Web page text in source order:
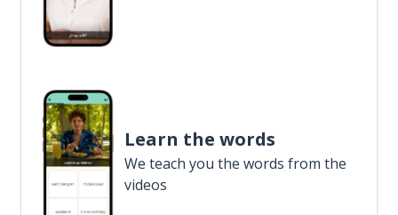
Learn the words
We teach you the words from the
videos